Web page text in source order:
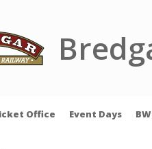
Office Event Days